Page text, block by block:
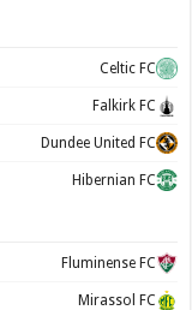
Celtic FC
Falkirk FC
Dundee United FC
Hibernian FC
Fluminense FC
Mirassol FC